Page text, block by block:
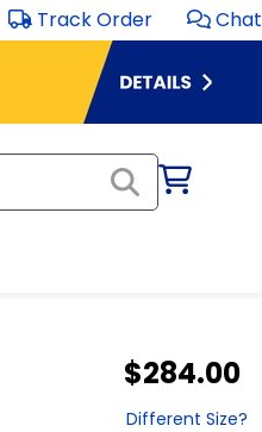
Track Order Chat
$284.00
Different Size?